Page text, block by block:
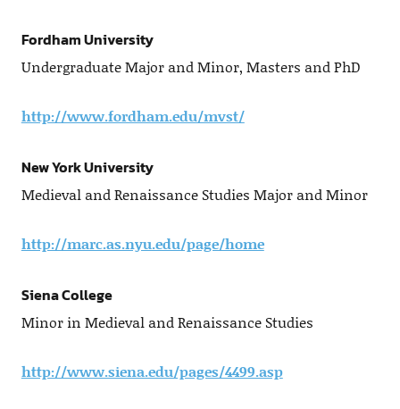
Fordham University
Undergraduate Major and Minor, Masters and PhD
http://www.fordham.edu/mvst/
New York University
Medieval and Renaissance Studies Major and Minor
http://marc.as.nyu.edu/page/home
Siena College
Minor in Medieval and Renaissance Studies
http://www.siena.edu/pages/4499.asp